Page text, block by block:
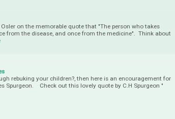
on the memorable quote that "The person who takes
from the disease, and once from the medicine". Think about
rebuking your children?, then here is an encouragement for
Spurgeon. Check out this lovely quote by C.H Spurgeon "